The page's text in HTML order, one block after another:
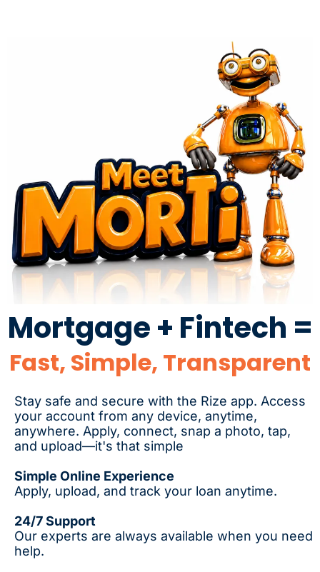
Mortgage + Fintech =
Fast, Simple, Transparent
Stay safe and secure with the Rize app. Access
your account from any device, anytime,
anywhere. Apply, connect, snap a photo, tap,
and upload—it's that simple
Simple Online Experience
Apply, upload, and track your loan anytime.
24/7 Support
Our experts are always available when you need
help.